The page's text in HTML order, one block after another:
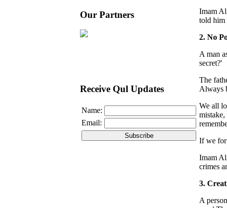
Our Partners
Receive Qul Updates
Name:
Email:
Imam
told him
2. No
A man
secret?'
The
Always
We all
If we
Imam
crimes
3.
A